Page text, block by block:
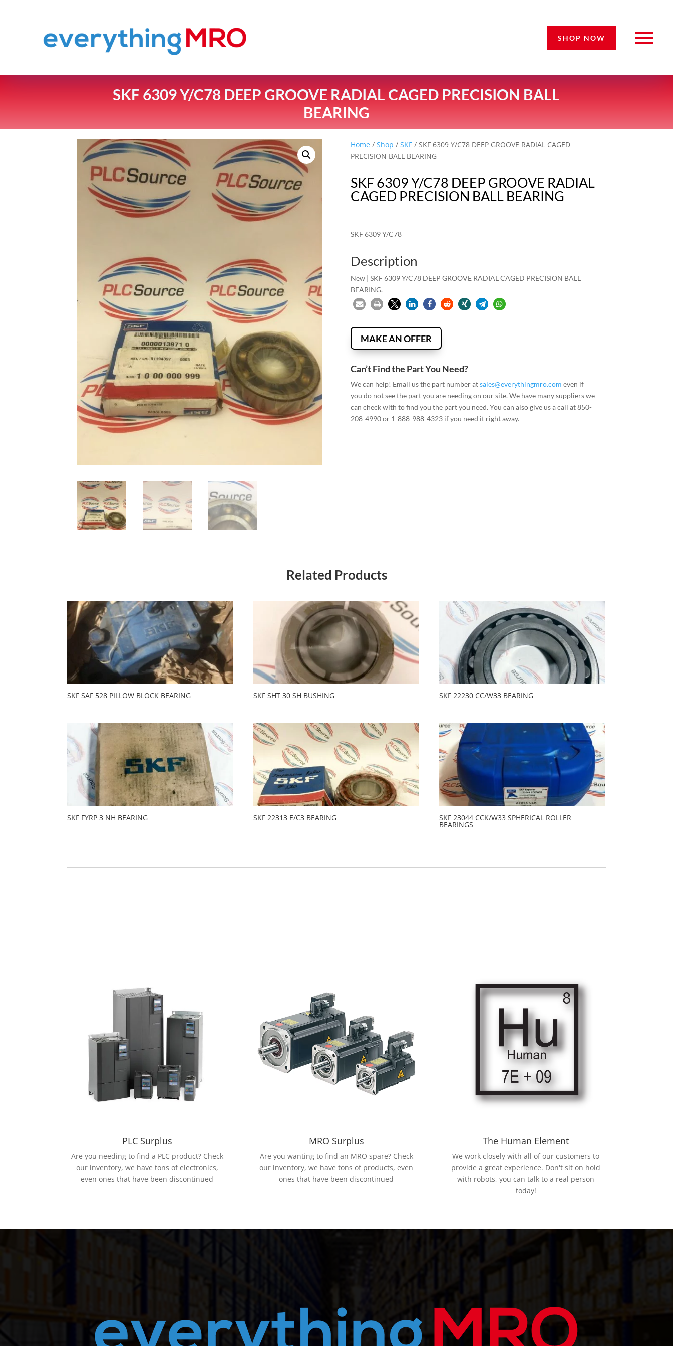
SHOP NOW
SKF 6309 Y/C78 DEEP GROOVE RADIAL CAGED PRECISION BALL
BEARING
Home /Shop /SKF / SKF 6309 Y/C78 DEEP GROOVE RADIAL CAGED
PRECISION BALL BEARING
SKF 6309 Y/C78 DEEP GROOVE RADIAL
CAGED PRECISION BALL BEARING
SKF 6309 Y/C78
Description
New | SKF 6309 Y/C78 DEEP GROOVE RADIAL CAGED PRECISION BALL
BEARING.
MAKE AN OFFER
Can’t Find the Part You Need?
We can help! Email us the part number atsales@everythingmro.com even if
you do not see the part you are needing on our site. We have many suppliers we
can check with to find you the part you need. You can also give us a call at 850-
208-4990 or 1-888-988-4323 if you need it right away.
Related Products
SKF SAF 528 PILLOW BLOCK BEARING SKF SHT 30 SH BUSHING SKF 22230 CC/W33 BEARING
SKF FYRP 3 NH BEARING SKF 22313 E/C3 BEARING SKF 23044 CCK/W33 SPHERICAL ROLLER
BEARINGS
PLC Surplus
Are you needing to find a PLC product? Check
our inventory, we have tons of electronics,
even ones that have been discontinued
MRO Surplus
Are you wanting to find an MRO spare? Check
our inventory, we have tons of products, even
ones that have been discontinued
The Human Element
We work closely with all of our customers to
provide a great experience. Don't sit on hold
with robots, you can talk to a real person
today!